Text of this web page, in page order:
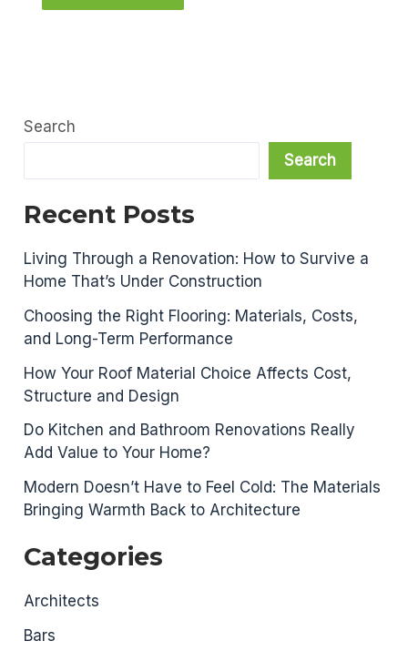
Search
Search
Recent Posts
Living Through a Renovation: How to Survive a
Home That’s Under Construction
Choosing the Right Flooring: Materials, Costs,
and Long-Term Performance
How Your Roof Material Choice Affects Cost,
Structure and Design
Do Kitchen and Bathroom Renovations Really
Add Value to Your Home?
Modern Doesn’t Have to Feel Cold: The Materials
Bringing Warmth Back to Architecture
Categories
Architects
Bars